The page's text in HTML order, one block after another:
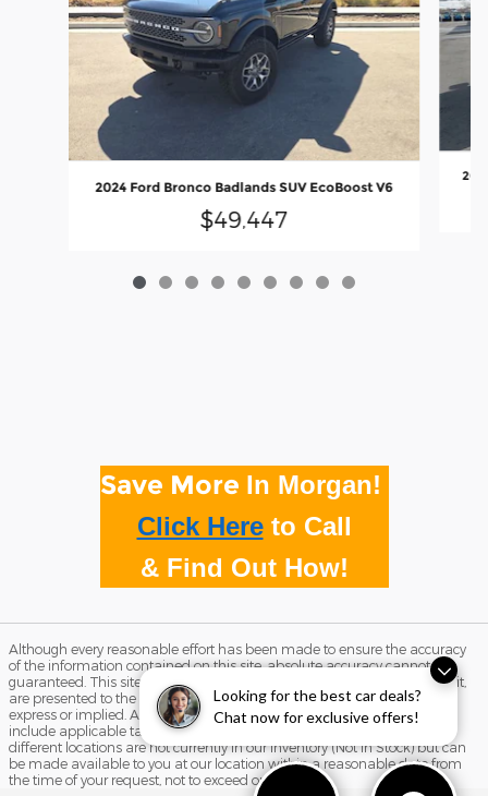
Looking for the best car deals?
Chat now for exclusive offers!
2024 Ford Bronco Badlands SUV EcoBoost V6
$49,447
Save More In Morgan!
Click Hereto Call
& Find Out How!
Although every reasonable effort has been made to ensure the accuracy
of the information contained on this site, absolute accuracy cannot be
guaranteed. This site, and all information and materials appearing on it,
are presented to the user "as is" without warranty of any kind, either
express or implied. All vehicles are subject to prior sale. Price does not
include applicable tax, title, and license charges. ‡Vehicles shown at
different locations are not currently in our inventory (Not in Stock) but can
be made available to you at our location within a reasonable date from
the time of your request, not to exceed one week.